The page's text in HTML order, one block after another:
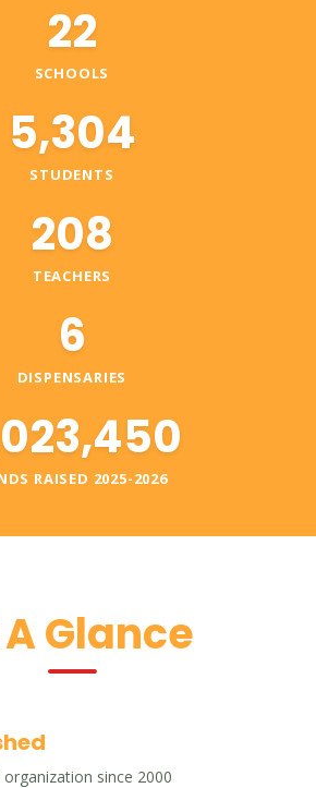
22
SCHOOLS
5,304
STUDENTS
208
TEACHERS
6
DISPENSARIES
RAISED 2025-2026
Glance
since 2000